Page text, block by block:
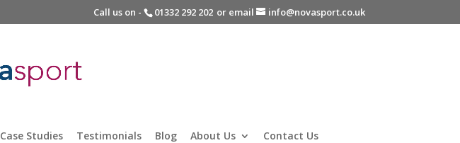
Call us on - 01332 292 202 or email info@novasport.co.uk
Case Studies Testimonials Blog About Us Contact Us